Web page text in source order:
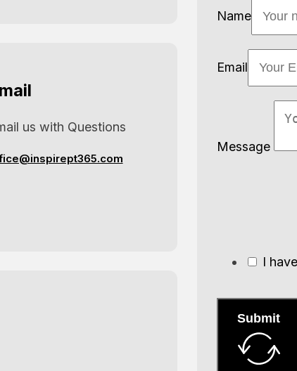
us with Questions
Name
Email
Message
I
Submit